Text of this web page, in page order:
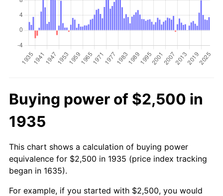
Buying power of $2,500 in
1935
This chart shows a calculation of buying power
equivalence for $2,500 in 1935 (price index tracking
began in 1635).
For example, if you started with $2,500, you would